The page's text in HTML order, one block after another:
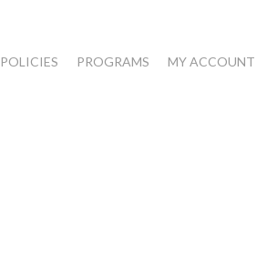
POLICIES PROGRAMS MY ACCOUNT